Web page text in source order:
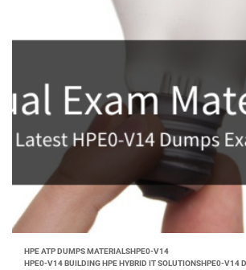
HPE ATP DUMPS MATERIALSHPE0-V14
HPE0-V14 BUILDING HPE HYBRID IT SOLUTIONSHPE0-V14